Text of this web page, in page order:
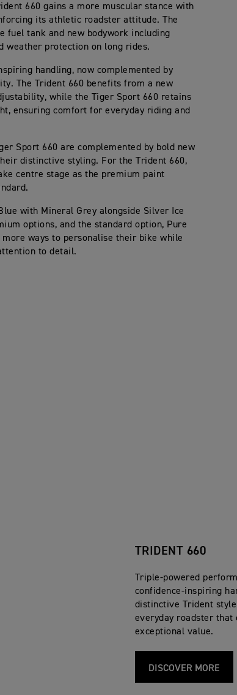
660 gains a more muscular stance with
its athletic roadster attitude. The
fuel tank and new bodywork including
weather protection on long rides.
handling, now complemented by
The Trident 660 benefits from a new
while the Tiger Sport 660 retains
ensuring comfort for everyday riding and
Sport 660 are complemented by bold new
distinctive styling. For the Trident 660,
centre stage as the premium paint
with Mineral Grey alongside Silver Ice
options, and the standard option, Pure
ways to personalise their bike while
to detail.
TRIDENT 660
Triple-powered
confidence-inspiring
distinctive Trident
everyday roadster that
exceptional value.
DISCOVER MORE